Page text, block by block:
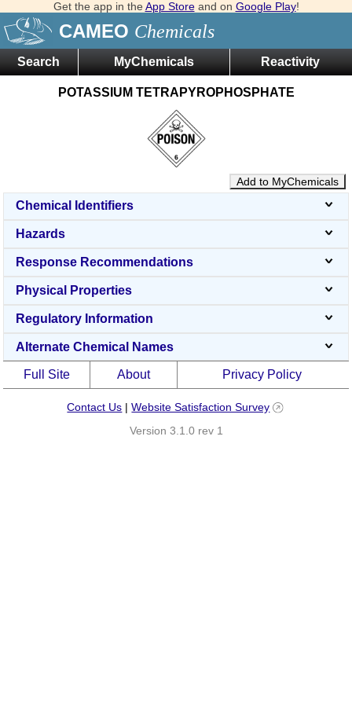
Get the app in the App Storeand on Google Play!
CAMEO Chemicals
Search MyChemicals Reactivity
POTASSIUM TETRAPYROPHOSPHATE
Add to MyChemicals
Chemical Identifiers
Hazards
Response Recommendations
Physical Properties
Regulatory Information
Alternate Chemical Names
Full Site About Privacy Policy
Contact Us |Website Satisfaction Survey
Version 3.1.0 rev 1